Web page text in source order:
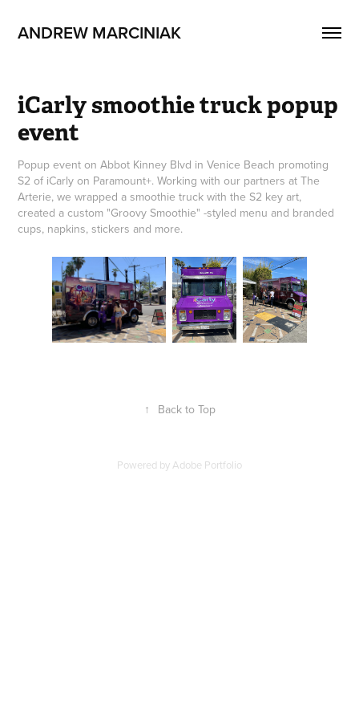
ANDREW MARCINIAK
iCarly smoothie truck popup
event
Popup event on Abbot Kinney Blvd in Venice Beach promoting
S2 of iCarly on Paramount+. Working with our partners at The
Arterie, we wrapped a smoothie truck with the S2 key art,
created a custom "Groovy Smoothie" -styled menu and branded
cups, napkins, stickers and more.
↑ Back to Top
Powered byAdobe Portfolio